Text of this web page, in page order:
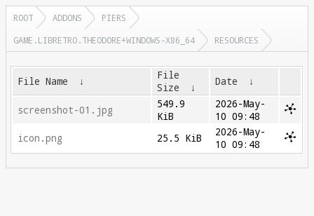
ROOT ADDONS
PIERS
GAME.LIBRETRO.THEODORE+WINDOWS-X86_64
RESOURCES
File Name ↓
File
Size
↓ Date ↓
screenshot-01.jpg
549.9
KiB
2026-May-
10 09:48
icon.png
25.5 KiB
2026-May-
10 09:48